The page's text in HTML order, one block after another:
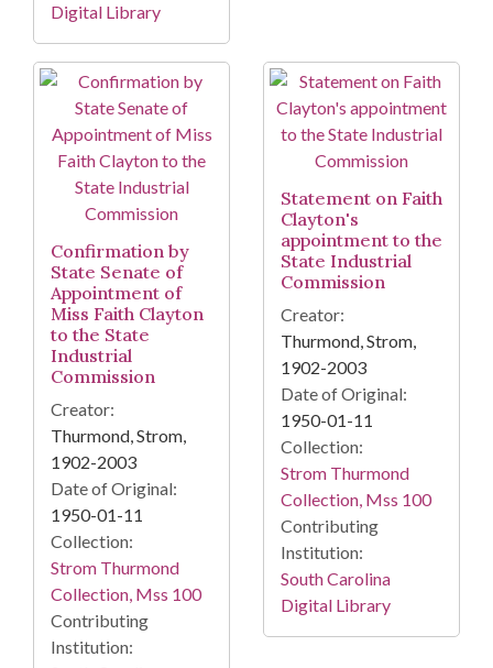
Digital Library
Confirmation by
State Senate of
Appointment of
Miss Faith Clayton
to the State
Industrial
Commission
Creator:
Thurmond, Strom,
1902-2003
Date of Original:
1950-01-11
Collection:
Strom Thurmond
Collection, Mss 100
Contributing
Institution:
Statement on Faith
Clayton's
appointment to the
State Industrial
Commission
Creator:
Thurmond, Strom,
1902-2003
Date of Original:
1950-01-11
Collection:
Strom Thurmond
Collection, Mss 100
Contributing
Institution:
South Carolina
Digital Library